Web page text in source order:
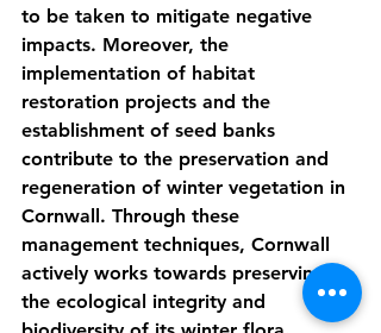
to be taken to mitigate negative
impacts. Moreover, the
implementation of habitat
restoration projects and the
establishment of seed banks
contribute to the preservation and
regeneration of winter vegetation in
Cornwall. Through these
management techniques, Cornwall
actively works towards preserving
the ecological integrity and